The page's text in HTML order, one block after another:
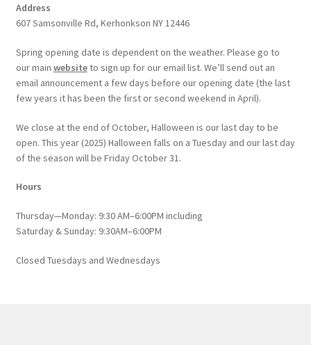
Address
607 Samsonville Rd, Kerhonkson NY 12446
Spring opening date is dependent on the weather. Please go to
our main websiteto sign up for our email list. We’ll send out an
email announcement a few days before our opening date (the last
few years it has been the first or second weekend in April).
We close at the end of October, Halloween is our last day to be
open. This year (2025) Halloween falls on a Tuesday and our last day
of the season will be Friday October 31.
Hours
Thursday—Monday: 9:30 AM–6:00PM including
Saturday & Sunday: 9:30AM–6:00PM
Closed Tuesdays and Wednesdays